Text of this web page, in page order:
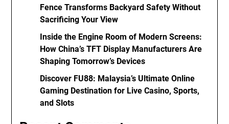
Fence Transforms Backyard Safety Without
Sacrificing Your View
Inside the Engine Room of Modern Screens:
How China’s TFT Display Manufacturers Are
Shaping Tomorrow’s Devices
Discover FU88: Malaysia’s Ultimate Online
Gaming Destination for Live Casino, Sports,
and Slots